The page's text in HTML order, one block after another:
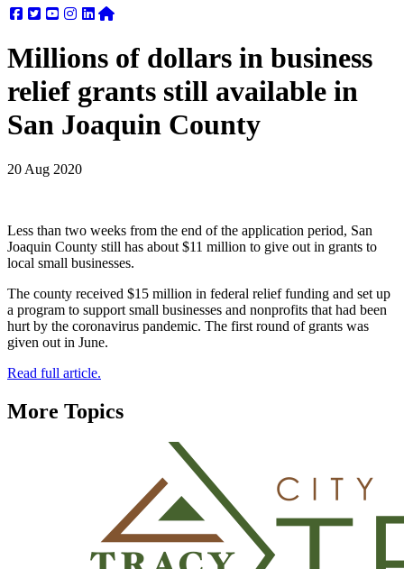
Facebook
TwitterYoutube
Instagram
Linkedin
Millions of dollars in business
relief grants still available in
San Joaquin County
20 Aug 2020
Less than two weeks from the end of the application period, San
Joaquin County still has about $11 million to give out in grants to
local small businesses.
The county received $15 million in federal relief funding and set up
a program to support small businesses and nonprofits that had been
hurt by the coronavirus pandemic. The first round of grants was
given out in June.
Read full article.
More Topics